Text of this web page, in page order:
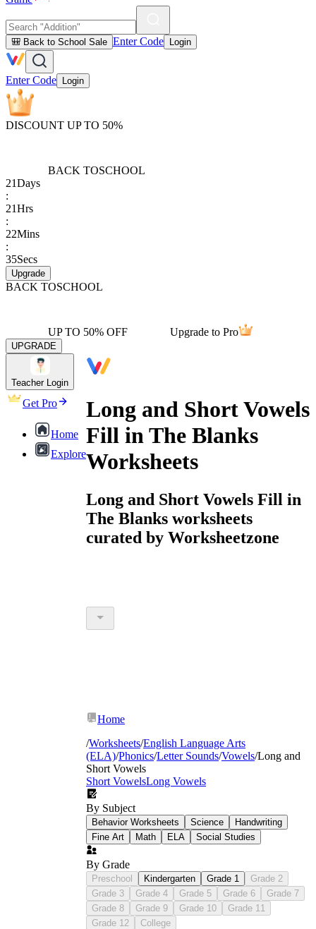
🎒 Back to School Sale Enter Code Login
Enter Code Login
DISCOUNT UP TO 50%
BACK TOSCHOOL
21Days
:
21Hrs
:
22Mins
:
35Secs
Upgrade
BACK TOSCHOOL
UP TO 50% OFF Upgrade to Pro
UPGRADE
Teacher Login
Get Pro
Home
Explore
Long and Short Vowels
Fill in The Blanks
Worksheets
Long and Short Vowels Fill in
The Blanks worksheets
curated by Worksheetzone
Home
/Worksheets/English Language Arts
(ELA)/Phonics/Letter Sounds/Vowels/Long and
Short Vowels
Short VowelsLong Vowels
By Subject
Behavior Worksheets Science
Handwriting
Fine Art
Math ELA Social Studies
By Grade
Preschool Kindergarten Grade 1
Grade 2
Grade 3
Grade 4 Grade 5 Grade 6
Grade 7
Grade 8
Grade 9 Grade 10
Grade 11
Grade 12
College